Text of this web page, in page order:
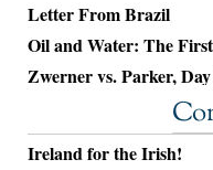
Letter From Brazil
Oil and Water: The
Zwerner vs. Parker,
Ireland for the Irish!